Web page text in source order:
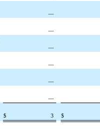
—
—
—
—
—
—
$ 3 $